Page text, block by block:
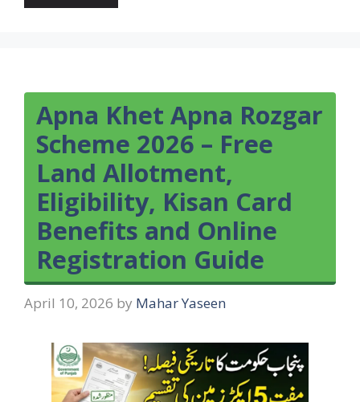
Apna Khet Apna Rozgar
Scheme 2026 – Free
Land Allotment,
Eligibility, Kisan Card
Benefits and Online
Registration Guide
April 10, 2026 by Mahar Yaseen